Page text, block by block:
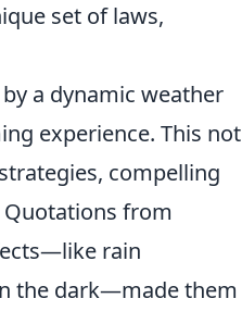
set of laws,
a dynamic weather
experience. This not
compelling
from
rain
the dark—made them